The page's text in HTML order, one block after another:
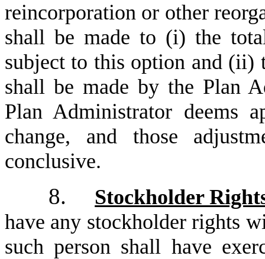
reincorporation or other
shall be made to (i) the
subject to this option and (ii)
shall be made by the Plan
Plan Administrator deems
change, and those
conclusive.
8.
Stockholder
have any stockholder rights
such person shall have